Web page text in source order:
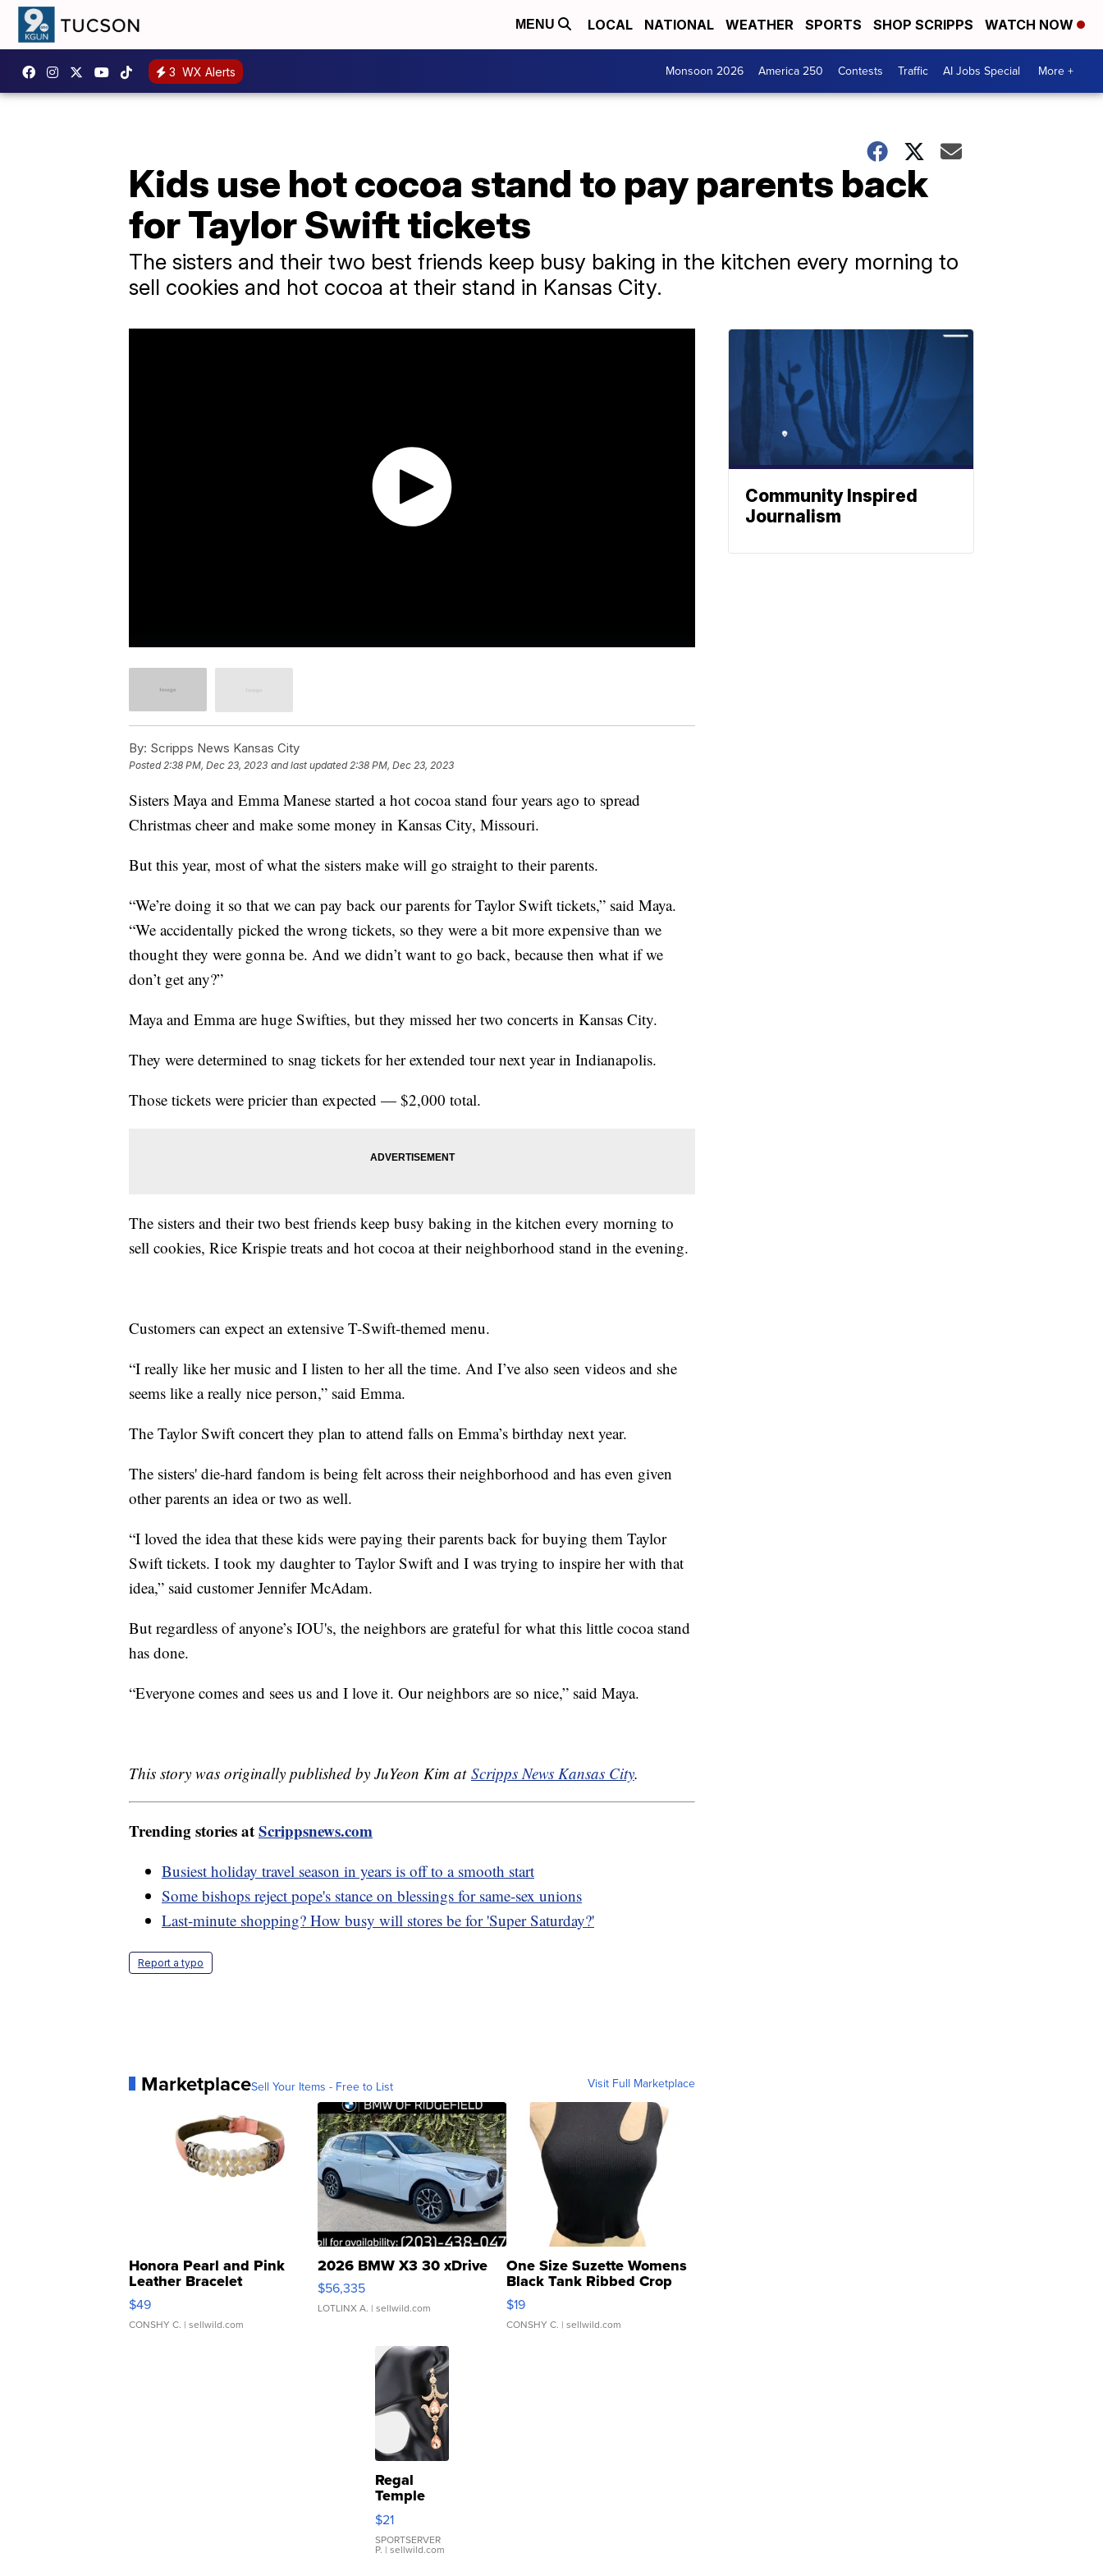
MENU LOCAL NATIONAL WEATHER SPORTS SHOP SCRIPPS WATCH NOW
3 WX Alerts Monsoon 2026 America 250 Contests Traffic AI Jobs Special More +
Kids use hot cocoa stand to pay parents back
for Taylor Swift tickets
The sisters and their two best friends keep busy baking in the kitchen every morning to
sell cookies and hot cocoa at their stand in Kansas City.
By: Scripps News Kansas City
Posted 2:38 PM, Dec 23, 2023 and last updated 2:38 PM, Dec 23, 2023
Sisters Maya and Emma Manese started a hot cocoa stand four years ago to spread
Christmas cheer and make some money in Kansas City, Missouri.
But this year, most of what the sisters make will go straight to their parents.
“We’re doing it so that we can pay back our parents for Taylor Swift tickets,” said Maya.
“We accidentally picked the wrong tickets, so they were a bit more expensive than we
thought they were gonna be. And we didn’t want to go back, because then what if we
don’t get any?”
Maya and Emma are huge Swifties, but they missed her two concerts in Kansas City.
They were determined to snag tickets for her extended tour next year in Indianapolis.
Those tickets were pricier than expected — $2,000 total.
The sisters and their two best friends keep busy baking in the kitchen every morning to
sell cookies, Rice Krispie treats and hot cocoa at their neighborhood stand in the evening.
Customers can expect an extensive T-Swift-themed menu.
“I really like her music and I listen to her all the time. And I’ve also seen videos and she
seems like a really nice person,” said Emma.
The Taylor Swift concert they plan to attend falls on Emma’s birthday next year.
The sisters' die-hard fandom is being felt across their neighborhood and has even given
other parents an idea or two as well.
“I loved the idea that these kids were paying their parents back for buying them Taylor
Swift tickets. I took my daughter to Taylor Swift and I was trying to inspire her with that
idea,” said customer Jennifer McAdam.
But regardless of anyone’s IOU's, the neighbors are grateful for what this little cocoa stand
has done.
“Everyone comes and sees us and I love it. Our neighbors are so nice,” said Maya.
This story was originally published by JuYeon Kim at Scripps News Kansas City.
Trending stories atScrippsnews.com
Busiest holiday travel season in years is off to a smooth start
Some bishops reject pope's stance on blessings for same-sex unions
Last-minute shopping? How busy will stores be for 'Super Saturday?'
Report a typo
MarketplaceSell Your Items - Free to List Visit Full Marketplace
Honora Pearl and Pink
Leather Bracelet
Adjustable Buckle Clo...
$49
CONSHY C. | sellwild.com
2026 BMW X3 30 xDrive
$56,335
LOTLINX A. | sellwild.com
One Size Suzette Womens
Black Tank Ribbed Crop
Asymmetrical ...
$19
CONSHY C. | sellwild.com
Regal
Temple
Droplet
Earrings
$21
SPORTSERVER
P. | sellwild.com
Community Inspired
Journalism